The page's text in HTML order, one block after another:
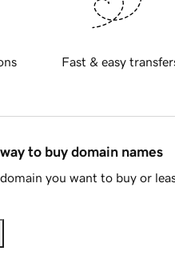
Fast & easy
to buy domain names
you want to buy or